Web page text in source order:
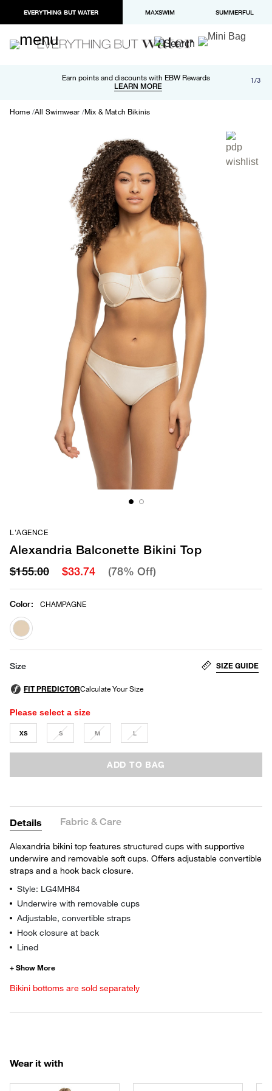
EVERYTHING BUT WATER MAXSWIM SUMMERFUL
Earn points and discounts with EBW Rewards
LEARN MORE
Free shipping and returns on orders over $100
LEARN MORE
Paypal and Apple Pay now available in checkout 1/3
Home All Swimwear Mix & Match Bikinis
L'AGENCE
Alexandria Balconette Bikini Top
$155.00 $33.74 (78% Off)
Color: CHAMPAGNE
selected
Size SIZE GUIDE
Please select a size
XS S M L
ADD TO BAG
Details Fabric & Care
Alexandria bikini top features structured cups with supportive
underwire and removable soft cups. Offers adjustable convertible
straps and a hook back closure.
Style: LG4MH84
Underwire with removable cups
Adjustable, convertible straps
Hook closure at back
Lined
Bikini bottoms are sold separately
Wear it with